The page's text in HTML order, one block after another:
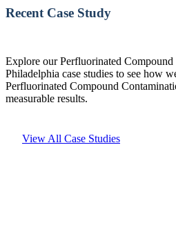
Recent Case Study
Explore our Perfluorinated
Philadelphia case studies to see how
Perfluorinated Compound
measurable results.
View All Case Studies